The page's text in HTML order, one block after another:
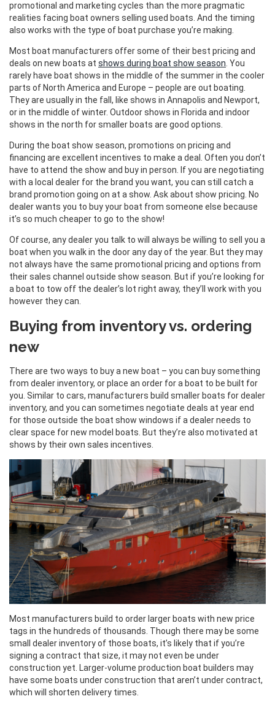
promotional and marketing cycles than the more pragmatic
realities facing boat owners selling used boats. And the timing
also works with the type of boat purchase you’re making.
Most boat manufacturers offer some of their best pricing and
deals on new boats at shows during boat show season. You
rarely have boat shows in the middle of the summer in the cooler
parts of North America and Europe – people are out boating.
They are usually in the fall, like shows in Annapolis and Newport,
or in the middle of winter. Outdoor shows in Florida and indoor
shows in the north for smaller boats are good options.
During the boat show season, promotions on pricing and
financing are excellent incentives to make a deal. Often you don’t
have to attend the show and buy in person. If you are negotiating
with a local dealer for the brand you want, you can still catch a
brand promotion going on at a show. Ask about show pricing. No
dealer wants you to buy your boat from someone else because
it’s so much cheaper to go to the show!
Of course, any dealer you talk to will always be willing to sell you a
boat when you walk in the door any day of the year. But they may
not always have the same promotional pricing and options from
their sales channel outside show season. But if you’re looking for
a boat to tow off the dealer’s lot right away, they’ll work with you
however they can.
Buying from inventory vs. ordering
new
There are two ways to buy a new boat – you can buy something
from dealer inventory, or place an order for a boat to be built for
you. Similar to cars, manufacturers build smaller boats for dealer
inventory, and you can sometimes negotiate deals at year end
for those outside the boat show windows if a dealer needs to
clear space for new model boats. But they’re also motivated at
shows by their own sales incentives.
Most manufacturers build to order larger boats with new price
tags in the hundreds of thousands. Though there may be some
small dealer inventory of those boats, it’s likely that if you’re
signing a contract that size, it may not even be under
construction yet. Larger-volume production boat builders may
have some boats under construction that aren’t under contract,
which will shorten delivery times.